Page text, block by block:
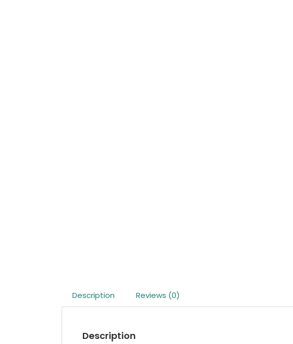
Description Reviews (0)
Description